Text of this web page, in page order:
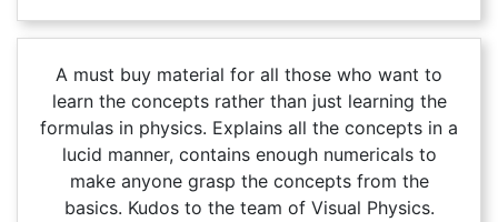
A must buy material for all those who want to
learn the concepts rather than just learning the
formulas in physics. Explains all the concepts in a
lucid manner, contains enough numericals to
make anyone grasp the concepts from the
basics. Kudos to the team of Visual Physics.